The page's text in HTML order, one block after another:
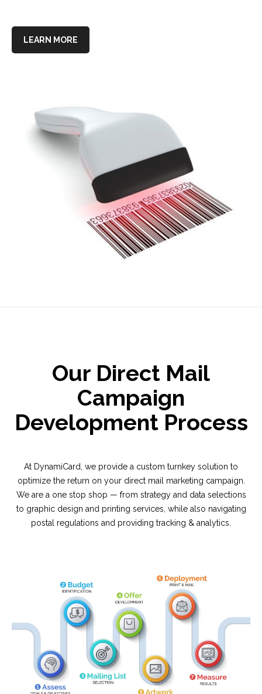
LEARN MORE
Our Direct Mail
Campaign
Development Process
At DynamiCard, we provide a custom turnkey solution to
optimize the return on your direct mail marketing campaign.
We are a one stop shop — from strategy and data selections
to graphic design and printing services, while also navigating
postal regulations and providing tracking & analytics.